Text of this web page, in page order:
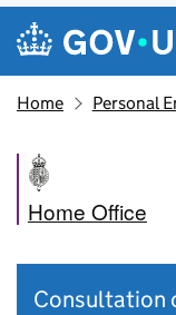
Skip to main content
Navigation
Home Personal
Home Office
Consultation